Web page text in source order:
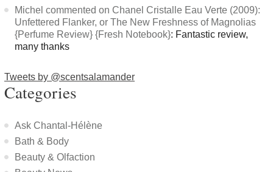
Michel commented on Chanel Cristalle Eau Verte (2009):
Unfettered Flanker, or The New Freshness of Magnolias
{Perfume Review} {Fresh Notebook}: Fantastic review,
many thanks
Tweets by @scentsalamander
Categories
Ask Chantal-Hélène
Bath & Body
Beauty & Olfaction